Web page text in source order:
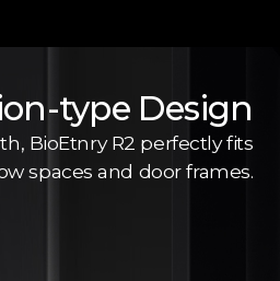
type Design
BioEtnry R2 perfectly fits
spaces and door frames.